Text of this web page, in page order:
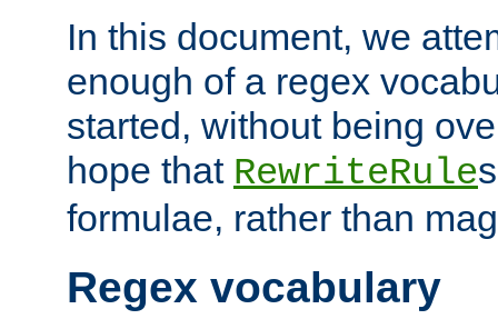
In this document, we
enough of a regex
started, without being
hope that RewriteRule
formulae, rather than
Regex vocabulary